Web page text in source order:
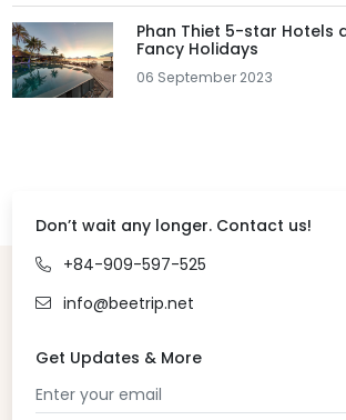
Phan Thiet 5-star Hotels
Fancy Holidays
06 September 2023
Don’t wait any longer. Contact us!
+84-909-597-525
info@beetrip.net
Get Updates & More